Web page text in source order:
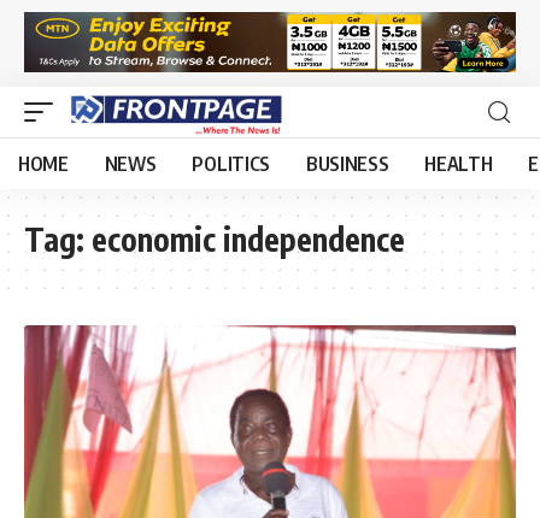
HOME NEWS POLITICS BUSINESS HEALTH
Tag: economic independence